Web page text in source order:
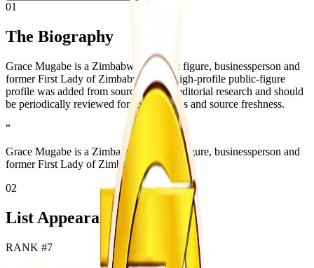
01
The Biography
Grace Mugabe is a Zimbabwean public figure, businessperson and
former First Lady of Zimbabwe. This high-profile public-figure
profile was added from source-backed editorial research and should
be periodically reviewed for role changes and source freshness.
“
Grace Mugabe is a Zimbabwean public figure, businessperson and
former First Lady of Zimbabwe.
02
List Appearances
RANK #7